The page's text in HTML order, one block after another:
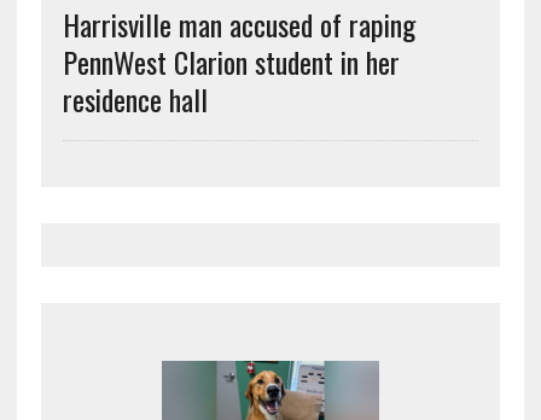
Harrisville man accused of raping
PennWest Clarion student in her
residence hall